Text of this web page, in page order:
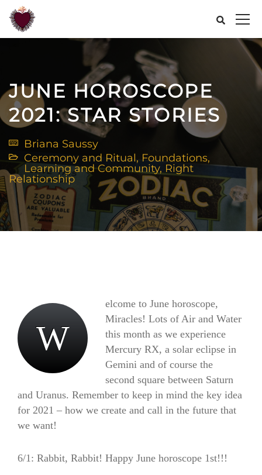
JUNE HOROSCOPE
2021: STAR STORIES
Briana Saussy
Ceremony and Ritual, Foundations,
Learning and Community, Right
Relationship
W
elcome to June horoscope,
Miracles! Lots of Air and Water
this month as we experience
Mercury RX, a solar eclipse in
Gemini and of course the
second square between Saturn
and Uranus. Remember to keep in mind the key idea
for 2021 – how we create and call in the future that
we want!
6/1: Rabbit, Rabbit! Happy June horoscope 1st!!!